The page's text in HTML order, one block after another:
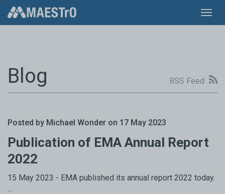
Blog RSS Feed
Posted by Michael Wonder on 17 May 2023
Publication of EMA Annual Report
2022
15 May 2023 - EMA published its annual report 2022 today.
...